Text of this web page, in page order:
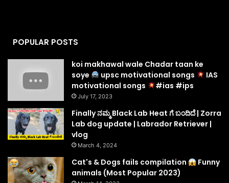
POPULAR POSTS
koi makhawal wale Chadar taan ke
soye
upsc motivational songs
IAS
motivational songs
#ias #ips
July 17, 2023
Finally ನಮ್ಮ Black Lab Heat ಗೆ ಬಂದಿದೆ | Zorra
Lab dog update | Labrador Retriever |
vlog
March 4, 2024
Cat's & Dogs fails compilation
Funny
animals (Most Popular 2023)